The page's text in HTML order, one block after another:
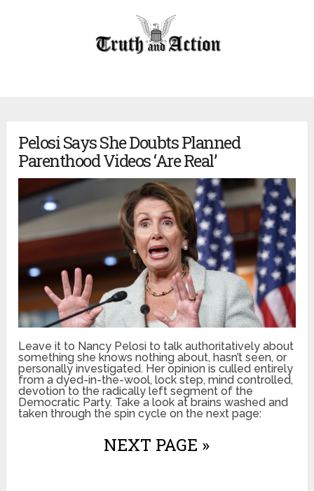
Pelosi Says She Doubts Planned
Parenthood Videos ‘Are Real’
Leave it to Nancy Pelosi to talk authoritatively about
something she knows nothing about, hasn’t seen, or
personally investigated. Her opinion is culled entirely
from a dyed-in-the-wool, lock step, mind controlled,
devotion to the radically left segment of the
Democratic Party. Take a look at brains washed and
taken through the spin cycle on the next page:
NEXT PAGE »